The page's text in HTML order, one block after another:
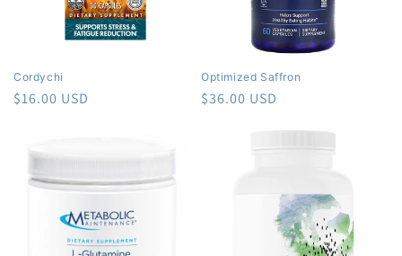
Cordychi
Regular
$16.00 USD
Optimized Saffron
Regular
$36.00 USD